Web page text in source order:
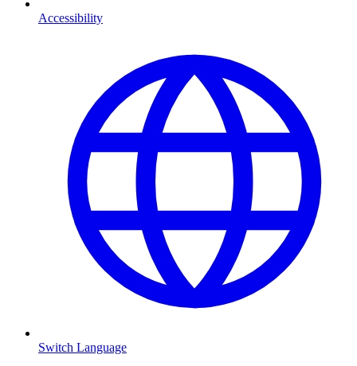
Accessibility
Switch Language